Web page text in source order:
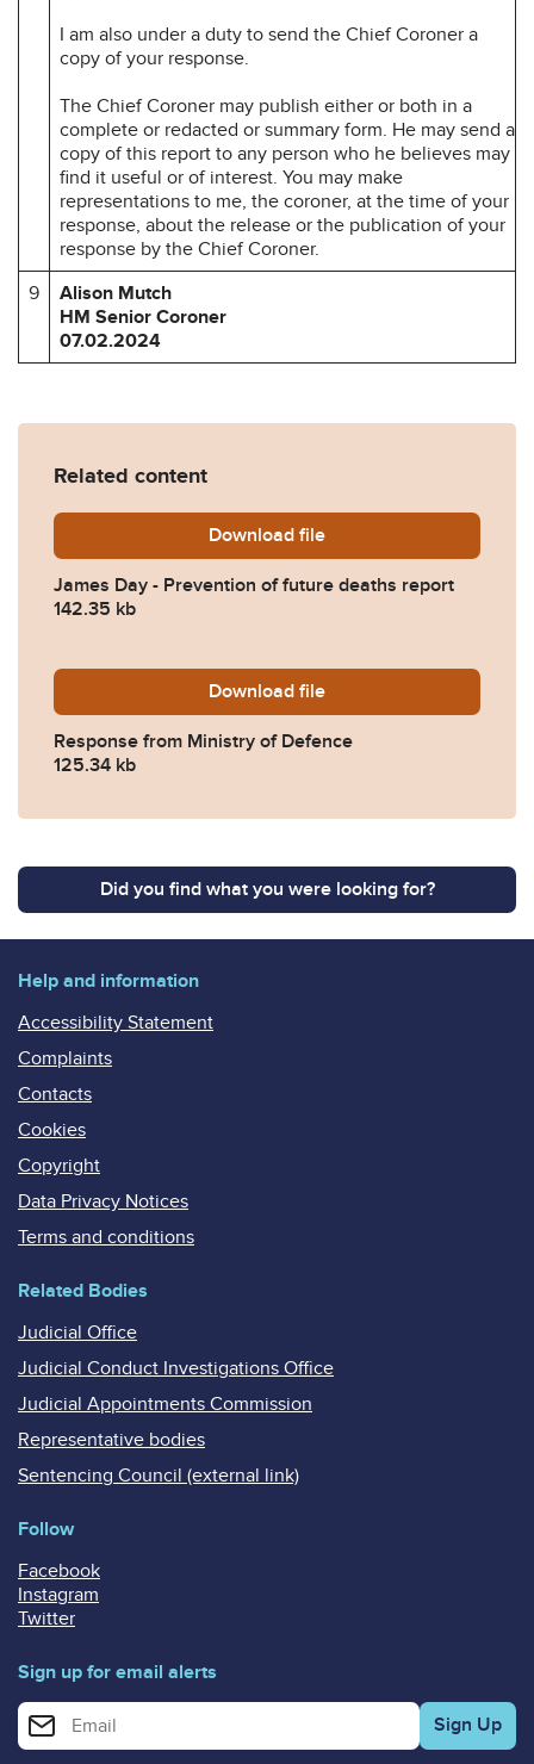
I am also under a duty to send the Chief Coroner a
copy of your response.
The Chief Coroner may publish either or both in a
complete or redacted or summary form. He may send a
copy of this report to any person who he believes may
find it useful or of interest. You may make
representations to me, the coroner, at the time of your
response, about the release or the publication of your
response by the Chief Coroner.
9
Alison Mutch
HM Senior Coroner
07.02.2024
Related content
Download James-Day-Prevention-
file
James Day - Prevention of future deaths report
142.35 kb
Download 2024-0061-Response-
file
Response from Ministry of Defence
125.34 kb
Did you find what you were looking for?
Help and information
Accessibility Statement
Complaints
Contacts
Cookies
Copyright
Data Privacy Notices
Terms and conditions
Related Bodies
Judicial Office
Judicial Conduct Investigations Office
Judicial Appointments Commission
Representative bodies
Sentencing Council (external link)
Follow
Facebook
Instagram
Twitter
Sign up for email alerts
Enter your email address for email alerts